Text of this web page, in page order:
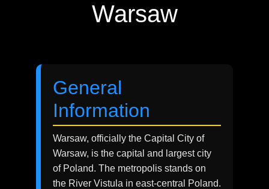
Warsaw
General
Information
Warsaw, officially the Capital City of
Warsaw, is the capital and largest city
of Poland. The metropolis stands on
the River Vistula in east-central Poland.